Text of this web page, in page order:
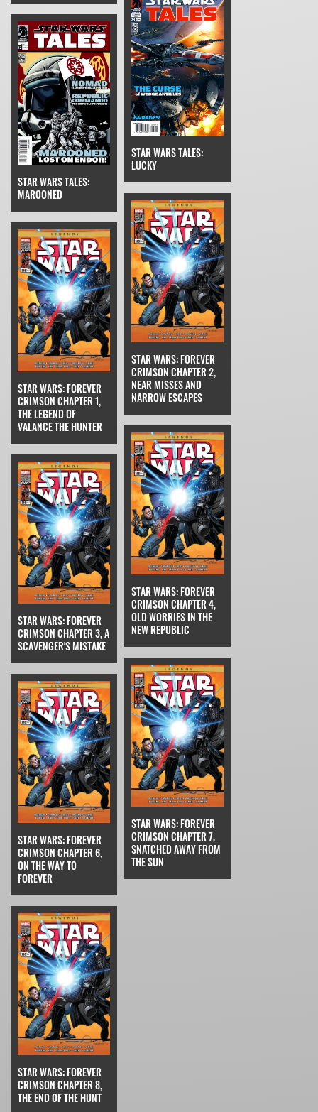
STAR WARS TALES:
MAROONED
STAR WARS TALES:
LUCKY
STAR WARS: FOREVER
CRIMSON CHAPTER 1,
THE LEGEND OF
VALANCE THE HUNTER
STAR WARS: FOREVER
CRIMSON CHAPTER 2,
NEAR MISSES AND
NARROW ESCAPES
STAR WARS: FOREVER
CRIMSON CHAPTER 3, A
SCAVENGER'S MISTAKE
STAR WARS: FOREVER
CRIMSON CHAPTER 4,
OLD WORRIES IN THE
NEW REPUBLIC
STAR WARS: FOREVER
CRIMSON CHAPTER 6,
ON THE WAY TO
FOREVER
STAR WARS: FOREVER
CRIMSON CHAPTER 7,
SNATCHED AWAY FROM
THE SUN
STAR WARS: FOREVER
CRIMSON CHAPTER 8,
THE END OF THE HUNT